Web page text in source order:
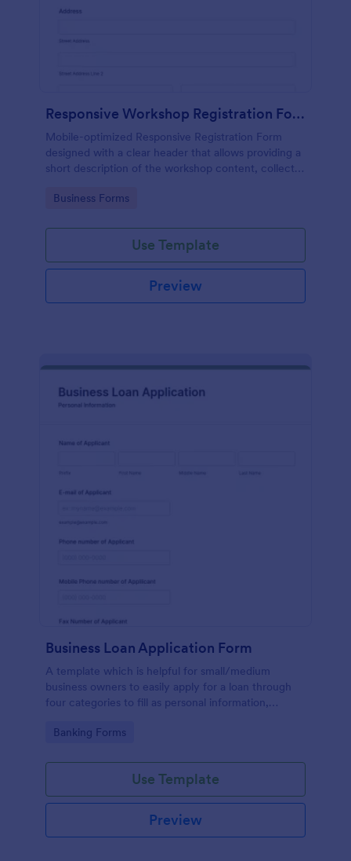
Responsive Workshop Registration Form
Mobile-optimized Responsive Registration Form
designed with a clear header that allows providing a
short description of the workshop content, collects
and add further comments.
Go to Category:
Business Forms
Use Template
Preview
Business Loan Application Form
A template which is helpful for small/medium
business owners to easily apply for a loan through
four categories to fill as personal information,
Go to Category:
Banking Forms
Use Template
Preview